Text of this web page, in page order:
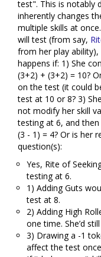
test". This is notably
inherently changes
multiple skills at
will test (from say,
from her play
happens if: 1) She
(3+2) + (3+2) = 10?
on the test (it could
test at 10 or 8? 3)
not modify her skill
testing at 6, and
(3 - 1) = 4? Or is her
question(s):
Yes, Rite of
testing at 6.
1) Adding Guts
test at 8.
2) Adding High
one time. She’d
3) Drawing a -1
affect the test